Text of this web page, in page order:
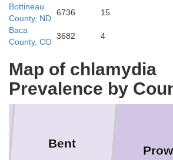
Bottineau
County, ND
6736 15
Baca
County, CO
3682 4
Map of chlamydia
Prevalence by
Bent